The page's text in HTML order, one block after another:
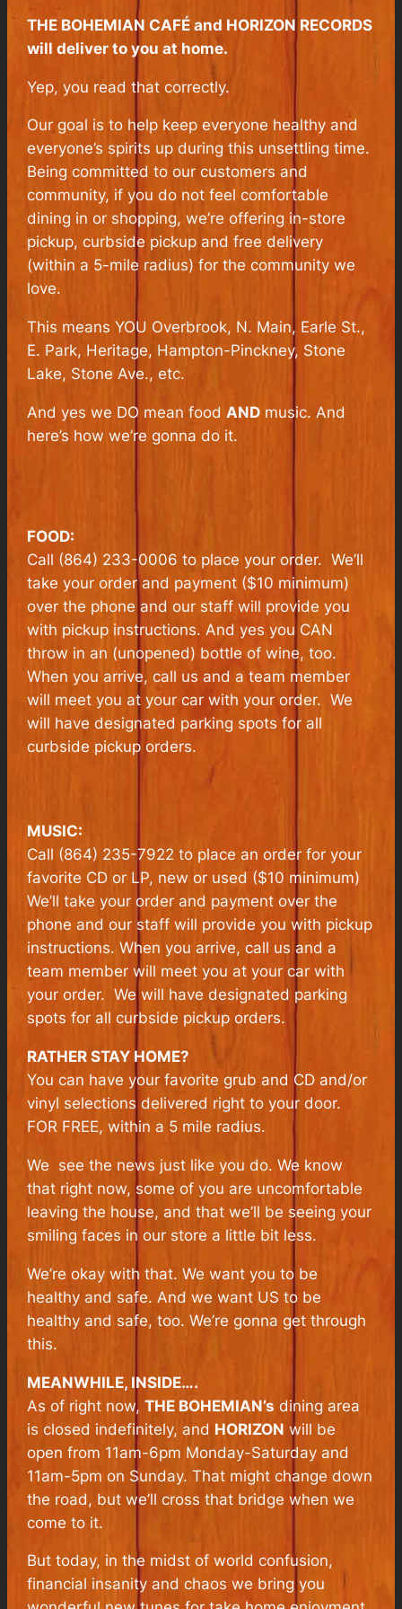
THE BOHEMIAN CAFÉ and HORIZON RECORDS
will deliver to you at home.
Yep, you read that correctly.
Our goal is to help keep everyone healthy and
everyone’s spirits up during this unsettling time.
Being committed to our customers and
community, if you do not feel comfortable
dining in or shopping, we’re offering in-store
pickup, curbside pickup and free delivery
(within a 5-mile radius) for the community we
love.
This means YOU Overbrook, N. Main, Earle St.,
E. Park, Heritage, Hampton-Pinckney, Stone
Lake, Stone Ave., etc.
And yes we DO mean foodAND music. And
here’s how we’re gonna do it.
FOOD:
Call (864) 233-0006 to place your order. We’ll
take your order and payment ($10 minimum)
over the phone and our staff will provide you
with pickup instructions. And yes you CAN
throw in an (unopened) bottle of wine, too.
When you arrive, call us and a team member
will meet you at your car with your order. We
will have designated parking spots for all
curbside pickup orders.
MUSIC:
Call (864) 235-7922 to place an order for your
favorite CD or LP, new or used ($10 minimum)
We’ll take your order and payment over the
phone and our staff will provide you with pickup
instructions. When you arrive, call us and a
team member will meet you at your car with
your order. We will have designated parking
spots for all curbside pickup orders.
RATHER STAY HOME?
You can have your favorite grub and CD and/or
vinyl selections delivered right to your door.
FOR FREE, within a 5 mile radius.
We see the news just like you do. We know
that right now, some of you are uncomfortable
leaving the house, and that we’ll be seeing your
smiling faces in our store a little bit less.
We’re okay with that. We want you to be
healthy and safe. And we want US to be
healthy and safe, too. We’re gonna get through
this.
MEANWHILE, INSIDE….
As of right now,THE BOHEMIAN’s dining area
is closed indefinitely, and HORIZON will be
open from 11am-6pm Monday-Saturday and
11am-5pm on Sunday. That might change down
the road, but we’ll cross that bridge when we
come to it.
But today, in the midst of world confusion,
financial insanity and chaos we bring you